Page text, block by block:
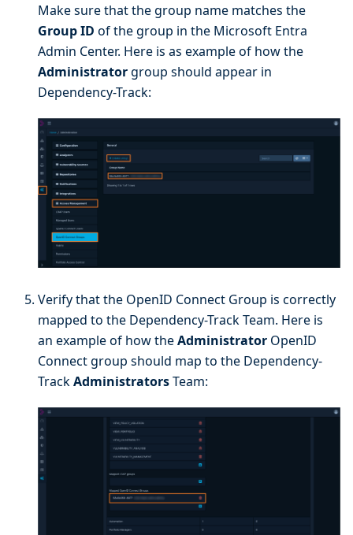
Make sure that the group name matches the
Group ID of the group in the Microsoft Entra
Admin Center. Here is as example of how the
Administratorgroup should appear in
Dependency-Track:
Verify that the OpenID Connect Group is correctly
mapped to the Dependency-Track Team. Here is
an example of how theAdministrator OpenID
Connect group should map to the Dependency-
TrackAdministratorsTeam: